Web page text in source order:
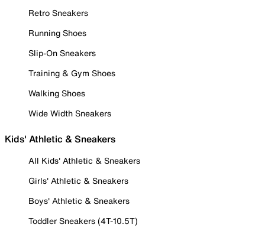
Retro Sneakers
Running Shoes
Slip-On Sneakers
Training & Gym Shoes
Walking Shoes
Wide Width Sneakers
Kids' Athletic & Sneakers
All Kids' Athletic & Sneakers
Girls' Athletic & Sneakers
Boys' Athletic & Sneakers
Toddler Sneakers (4T-10.5T)